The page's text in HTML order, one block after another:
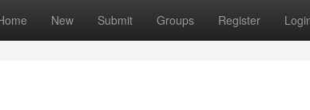
New Submit Groups Register